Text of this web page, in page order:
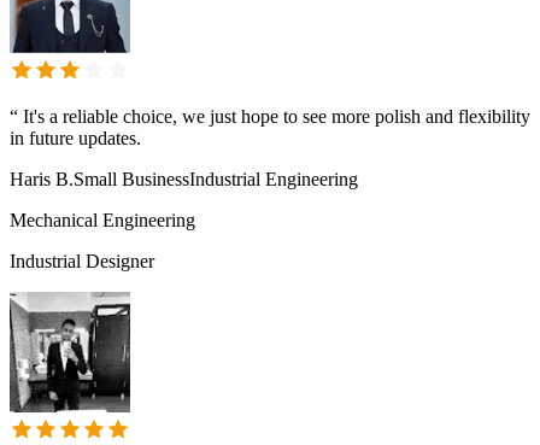
“ It's a reliable choice, we just hope to see more polish and flexibility
in future updates.
Haris B.Small BusinessIndustrial Engineering
Mechanical Engineering
Industrial Designer